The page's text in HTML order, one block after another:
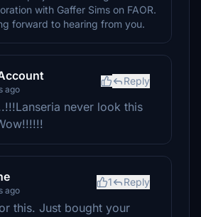
with Gaffer Sims on FAOR.
forward to hearing from you.
ago
Reply
never look this
ago
1 Reply
this. Just bought your